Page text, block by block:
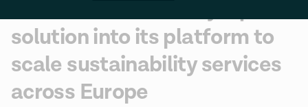
France
España
solution into its platform to
scale sustainability services
across Europe